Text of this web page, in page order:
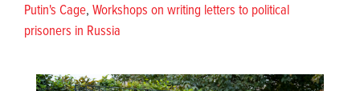
Putin's Cage, Workshops on writing letters to political
prisoners in Russia